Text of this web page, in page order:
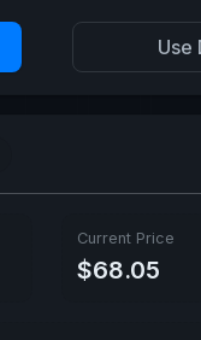
Use
Current Price
$68.05